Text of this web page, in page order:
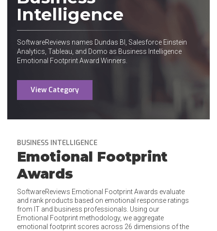
Intelligence
SoftwareReviews names Dundas BI, Salesforce Einstein
Analytics, Tableau, and Domo as Business Intelligence
Emotional Footprint Award Winners.
View Category
BUSINESS INTELLIGENCE
Emotional Footprint
Awards
SoftwareReviews Emotional Footprint Awards evaluate
and rank products based on emotional response ratings
from IT and business professionals. Using our
Emotional Footprint methodology, we aggregate
emotional footprint scores across 26 dimensions of the